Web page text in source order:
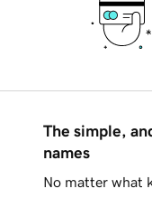
The simple,
names
No matter what